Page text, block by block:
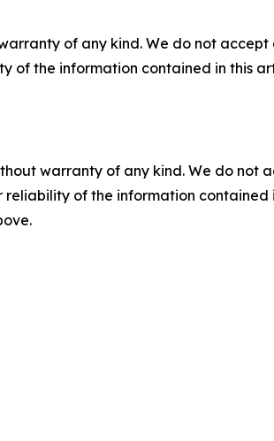
of any kind. We do not
of the information contained in this
warranty of any kind. We do
reliability of the information